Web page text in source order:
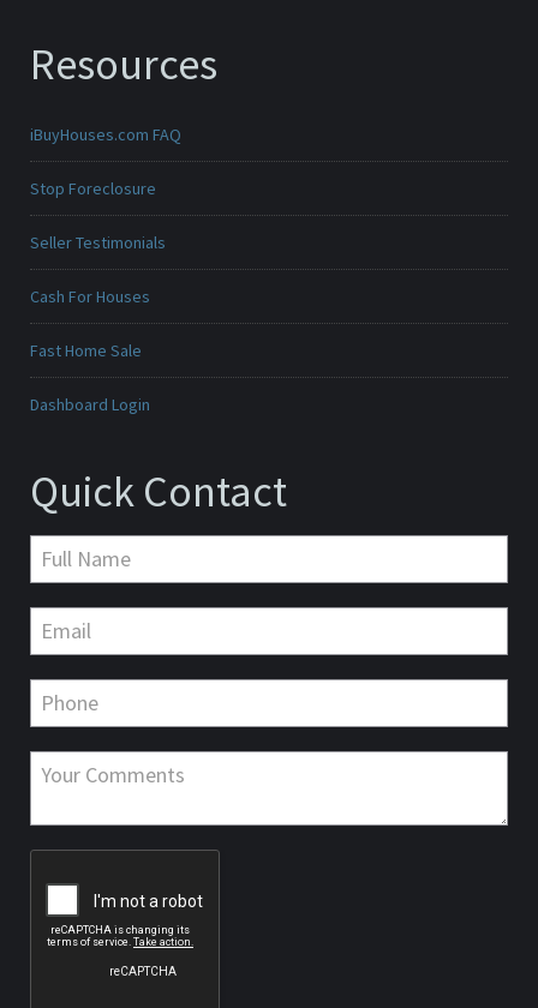
Resources
iBuyHouses.com FAQ
Stop Foreclosure
Seller Testimonials
Cash For Houses
Fast Home Sale
Dashboard Login
Quick Contact